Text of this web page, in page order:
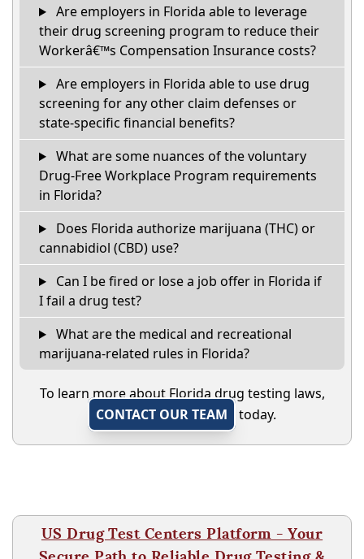
Are employers in Florida able to leverage
their drug screening program to reduce their
Workerâ€™s Compensation Insurance costs?
Are employers in Florida able to use drug
screening for any other claim defenses or
state-specific financial benefits?
What are some nuances of the voluntary
Drug-Free Workplace Program requirements
in Florida?
Does Florida authorize marijuana (THC) or
cannabidiol (CBD) use?
Can I be fired or lose a job offer in Florida if
I fail a drug test?
What are the medical and recreational
marijuana-related rules in Florida?
To learn more about Florida drug testing laws,
CONTACT OUR TEAM
today.
US Drug Test Centers Platform - Your